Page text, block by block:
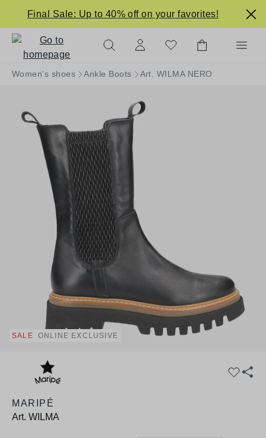
content
Final Sale: Up to 40% off on your favorites!
Women's shoes Ankle Boots Art. WILMA NERO
SALE ONLINE EXCLUSIVE
MARIPÉ
Art. WILMA